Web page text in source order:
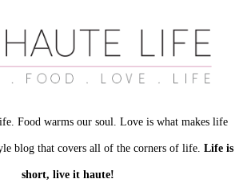
Food warms our soul. Love is what makes life
blog that covers all of the corners of life. Life is
short, live it haute!